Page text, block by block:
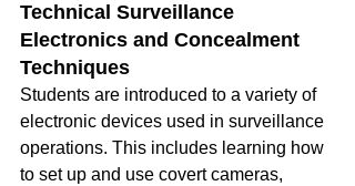
Technical Surveillance
Electronics and Concealment
Techniques
Students are introduced to a variety of
electronic devices used in surveillance
operations. This includes learning how
to set up and use covert cameras,